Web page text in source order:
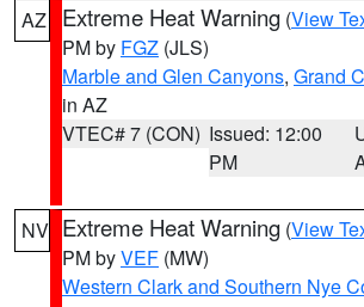
AZ Extreme Heat Warning (View
PM by FGZ (JLS)
Marble and Glen Canyons, Grand
in AZ
VTEC# 7 (CON) Issued: 12:00
PM
NV Extreme Heat Warning (View
PM byVEF (MW)
Western Clark and Southern Nye